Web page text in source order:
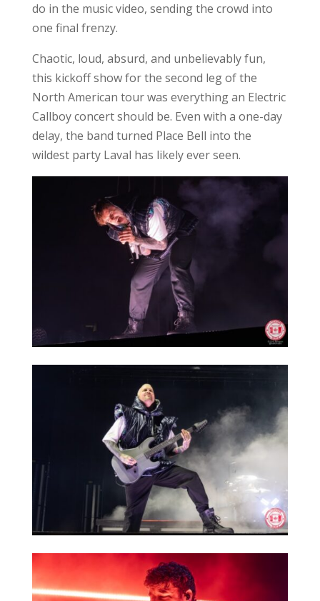
do in the music video, sending the crowd into
one final frenzy.
Chaotic, loud, absurd, and unbelievably fun,
this kickoff show for the second leg of the
North American tour was everything an Electric
Callboy concert should be. Even with a one-day
delay, the band turned Place Bell into the
wildest party Laval has likely ever seen.